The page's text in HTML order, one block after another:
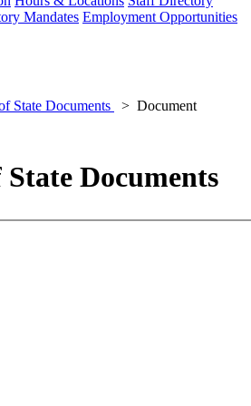
Mandates Employment Opportunities
State Documents
Document
Documents